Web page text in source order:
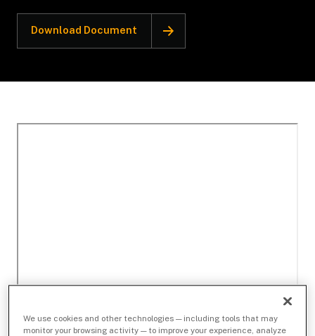
Download Document
We use cookies and other technologies — including tools that may
monitor your browsing activity — to improve your experience, analyze